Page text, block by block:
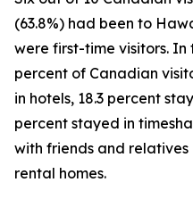
(63.8%) had been to
were first-time visitors. In
percent of Canadian
in hotels, 18.3 percent
percent stayed in
with friends and
rental homes.